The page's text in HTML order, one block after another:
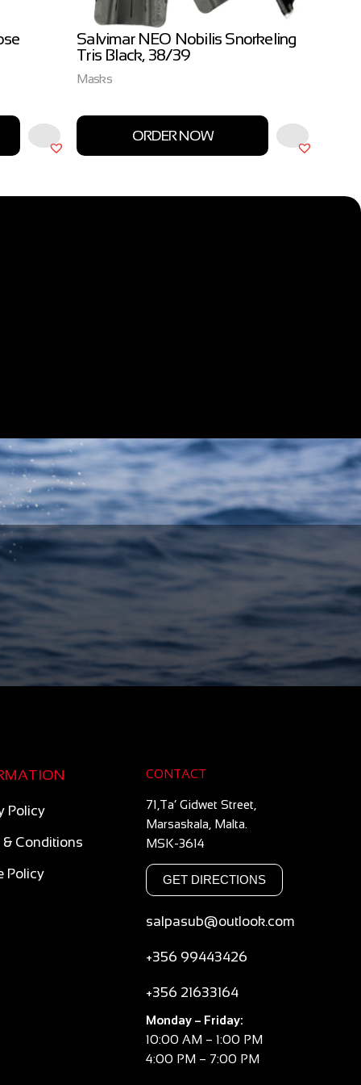
Salvimar NEO Nobilis Snorkeling
Tris Black, 38/39
Masks
ORDER NOW
Policy
& Conditions
Policy
CONTACT
71,Ta’ Gidwet Street,
Marsaskala, Malta.
MSK-3614
GET DIRECTIONS
salpasub@outlook.com
+356 99443426
+356 21633164
Monday – Friday:
10:00 AM – 1:00 PM
4:00 PM – 7:00 PM